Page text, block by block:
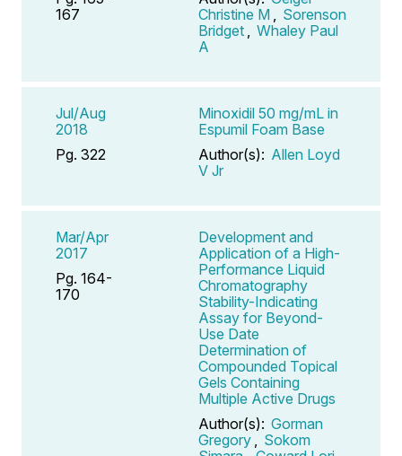
167
Christine M
Sorenson
Bridget
Whaley Paul
A
Jul/Aug
2018
Pg. 322
Minoxidil 50 mg/mL in
Espumil Foam Base
Author(s): Allen Loyd
V Jr
Mar/Apr
2017
Pg. 164-
170
Development and
Application of a High-
Performance Liquid
Chromatography
Stability-Indicating
Assay for Beyond-
Use Date
Determination of
Compounded Topical
Gels Containing
Multiple Active Drugs
Author(s): Gorman
Gregory
Sokom